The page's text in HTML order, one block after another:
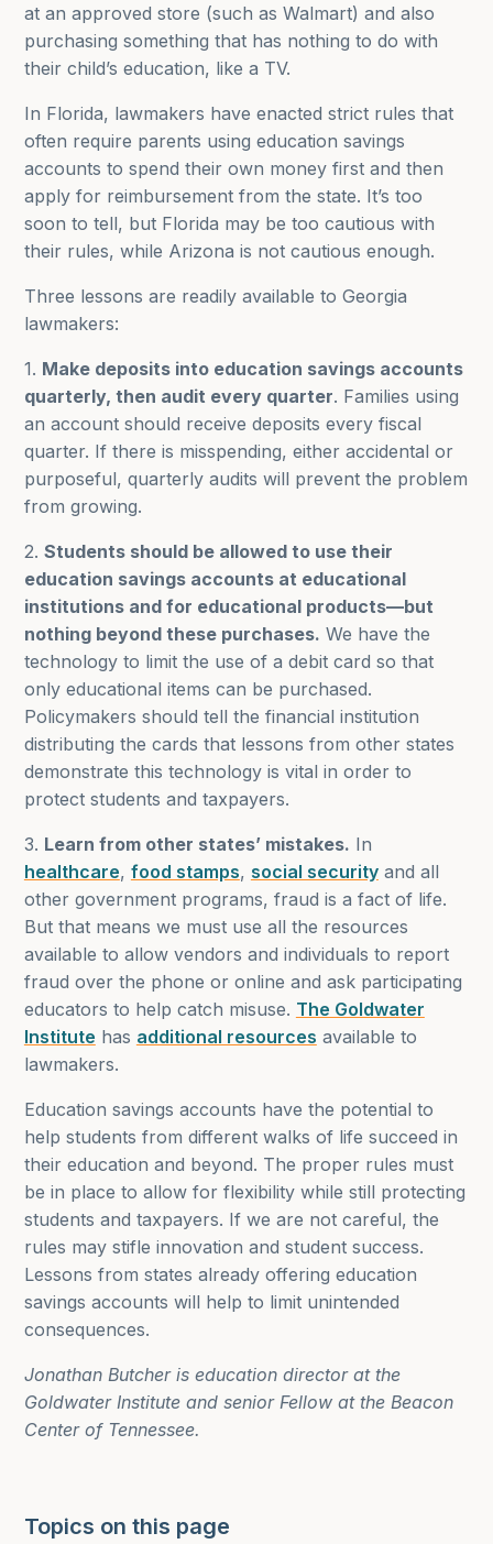
at an approved store (such as Walmart) and also
purchasing something that has nothing to do with
their child’s education, like a TV.
In Florida, lawmakers have enacted strict rules that
often require parents using education savings
accounts to spend their own money first and then
apply for reimbursement from the state. It’s too
soon to tell, but Florida may be too cautious with
their rules, while Arizona is not cautious enough.
Three lessons are readily available to Georgia
lawmakers:
1. Make deposits into education savings accounts
quarterly, then audit every quarter. Families using
an account should receive deposits every fiscal
quarter. If there is misspending, either accidental or
purposeful, quarterly audits will prevent the problem
from growing.
2. Students should be allowed to use their
education savings accounts at educational
institutions and for educational products—but
nothing beyond these purchases. We have the
technology to limit the use of a debit card so that
only educational items can be purchased.
Policymakers should tell the financial institution
distributing the cards that lessons from other states
demonstrate this technology is vital in order to
protect students and taxpayers.
3. Learn from other states’ mistakes. In
healthcare, food stamps, social securityand all
other government programs, fraud is a fact of life.
But that means we must use all the resources
available to allow vendors and individuals to report
fraud over the phone or online and ask participating
educators to help catch misuse. The Goldwater
Institute has additional resources available to
lawmakers.
Education savings accounts have the potential to
help students from different walks of life succeed in
their education and beyond. The proper rules must
be in place to allow for flexibility while still protecting
students and taxpayers. If we are not careful, the
rules may stifle innovation and student success.
Lessons from states already offering education
savings accounts will help to limit unintended
consequences.
Jonathan Butcher is education director at the
Goldwater Institute and senior Fellow at the Beacon
Center of Tennessee.
Topics on this page